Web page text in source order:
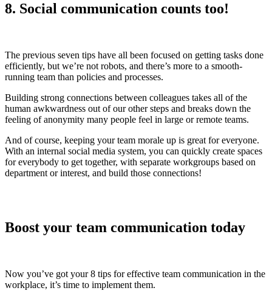
8. Social communication counts too!
The previous seven tips have all been focused on getting tasks done
efficiently, but we’re not robots, and there’s more to a smooth-
running team than policies and processes.
Building strong connections between colleagues takes all of the
human awkwardness out of our other steps and breaks down the
feeling of anonymity many people feel in large or remote teams.
And of course, keeping your team morale up is great for everyone.
With an internal social media system, you can quickly create spaces
for everybody to get together, with separate workgroups based on
department or interest, and build those connections!
Boost your team communication today
Now you’ve got your 8 tips for effective team communication in the
workplace, it’s time to implement them.